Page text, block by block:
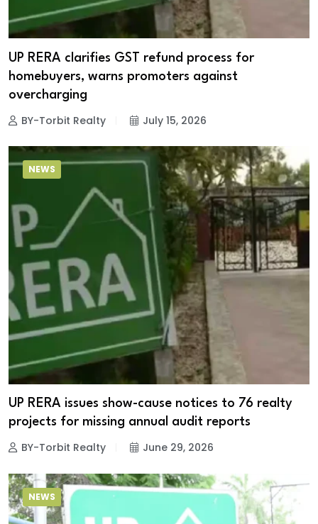
UP RERA clarifies GST refund process for
homebuyers, warns promoters against
overcharging
BY-Torbit Realty July 15, 2026
NEWS
UP RERA issues show-cause notices to 76 realty
projects for missing annual audit reports
BY-Torbit Realty June 29, 2026
NEWS